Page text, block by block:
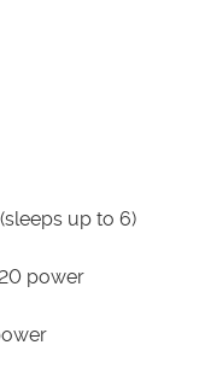
up to 6)
power